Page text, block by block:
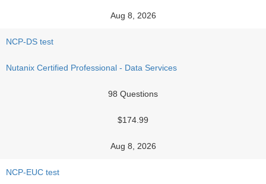
Aug 8, 2026
NCP-DS test
Nutanix Certified Professional - Data Services
98 Questions
$174.99
Aug 8, 2026
NCP-EUC test